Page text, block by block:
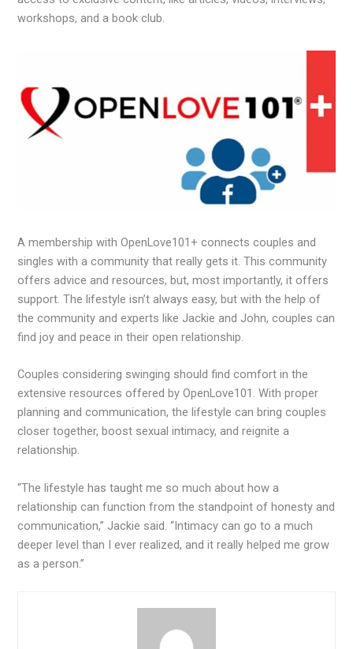
workshops, and a book club.
A membership with OpenLove101+ connects couples and
singles with a community that really gets it. This community
offers advice and resources, but, most importantly, it offers
support. The lifestyle isn’t always easy, but with the help of
the community and experts like Jackie and John, couples can
find joy and peace in their open relationship.
Couples considering swinging should find comfort in the
extensive resources offered by OpenLove101. With proper
planning and communication, the lifestyle can bring couples
closer together, boost sexual intimacy, and reignite a
relationship.
“The lifestyle has taught me so much about how a
relationship can function from the standpoint of honesty and
communication,” Jackie said. “Intimacy can go to a much
deeper level than I ever realized, and it really helped me grow
as a person.”